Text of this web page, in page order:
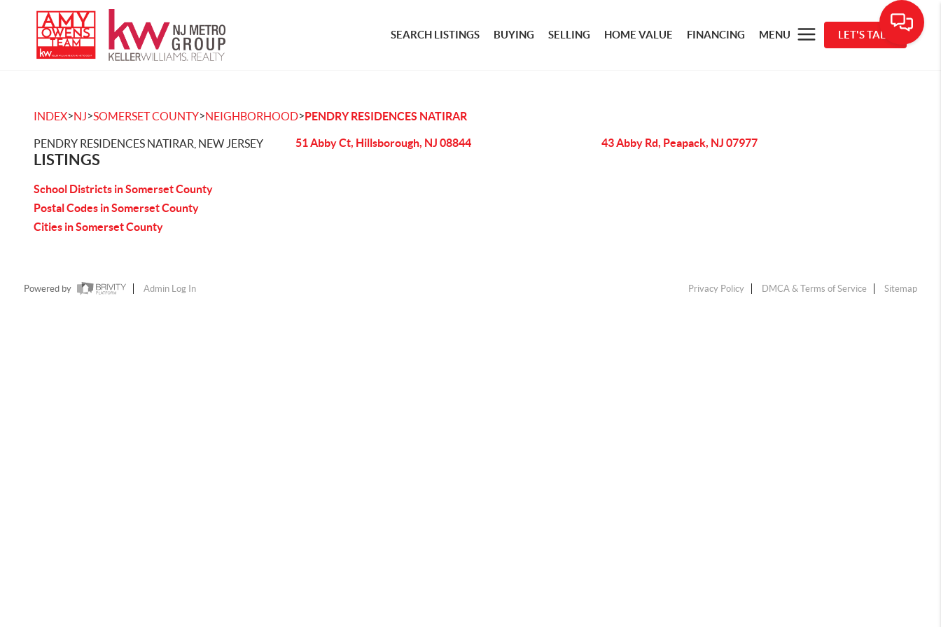
SEARCH LISTINGS BUYING SELLING HOME VALUE FINANCING MENU LET'S TALK
INDEX>NJ>SOMERSET COUNTY>NEIGHBORHOOD>PENDRY RESIDENCES NATIRAR
PENDRY RESIDENCES NATIRAR, NEW JERSEY
LISTINGS
School Districts in Somerset County
Postal Codes in Somerset County
Cities in Somerset County
51 Abby Ct, Hillsborough, NJ 08844 43 Abby Rd, Peapack, NJ 07977
Powered by Admin Log In Privacy Policy DMCA & Terms of Service Sitemap